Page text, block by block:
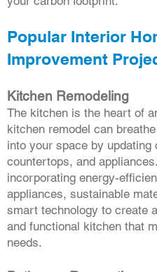
Popular Interior
Improvement
Kitchen Remodeling
The kitchen is the heart of
kitchen remodel can
into your space by updating
countertops, and
incorporating energy-
appliances, sustainable
smart technology to create
and functional kitchen that
needs.